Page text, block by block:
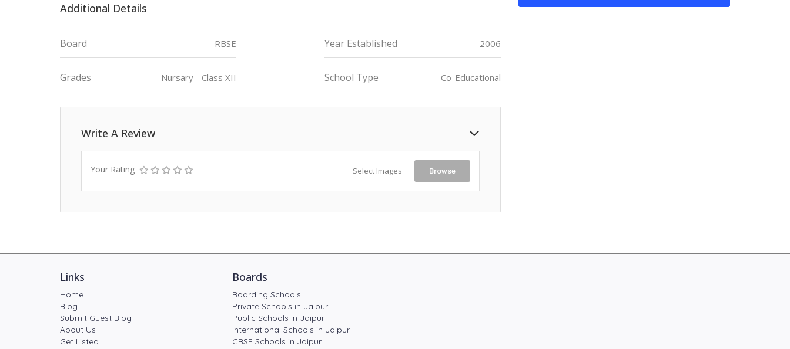
Additional Details
Board RBSE Year Established 2006
Grades Nursary - Class XII School Type Co-Educational
Write A Review
Your Rating Select Images Browse
Links
Home
Blog
Submit Guest Blog
About Us
Get Listed
Boards
Boarding Schools
Private Schools in Jaipur
Public Schools in Jaipur
International Schools in Jaipur
CBSE Schools in Jaipur